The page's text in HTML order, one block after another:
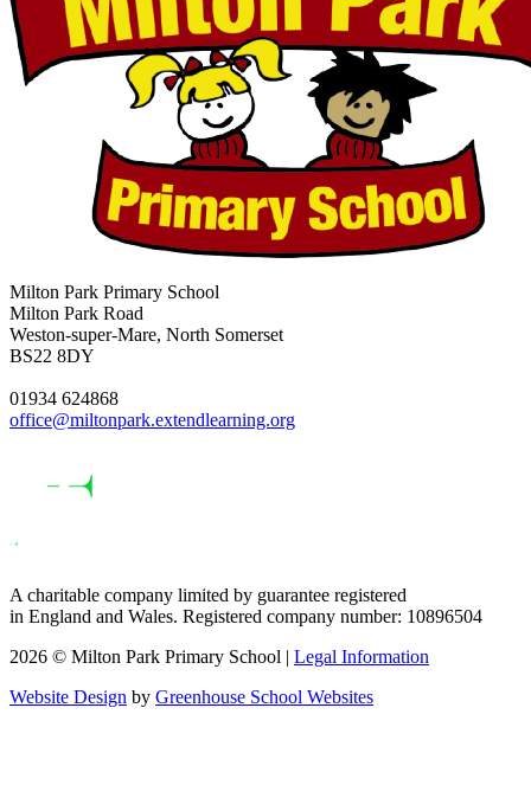
Milton Park Primary School
Milton Park Road
Weston-super-Mare, North Somerset
BS22 8DY
01934 624868
office@miltonpark.extendlearning.org
A charitable company limited by guarantee registered
in England and Wales. Registered company number: 10896504
2026 © Milton Park Primary School | Legal Information
Website Design by Greenhouse School Websites